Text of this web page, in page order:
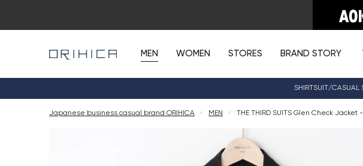
MEN WOMEN STORES BRAND STORY
SHIRTSUIT/CASUAL
Japanese business casual brand ORIHICA < MEN < THE THIRD SUITS Glen Check